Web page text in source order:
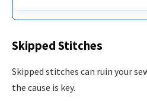
Skipped Stitches
Skipped stitches can ruin your
the cause is key.